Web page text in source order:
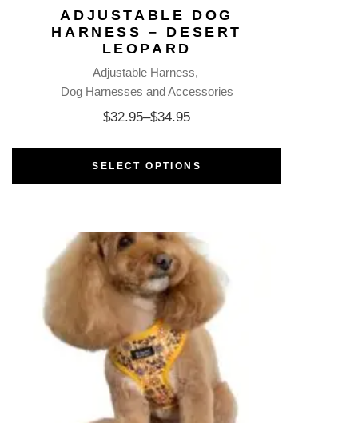
ADJUSTABLE DOG
HARNESS – DESERT
LEOPARD
Adjustable Harness
Dog Harnesses and Accessories
$32.95–$34.95
SELECT OPTIONS